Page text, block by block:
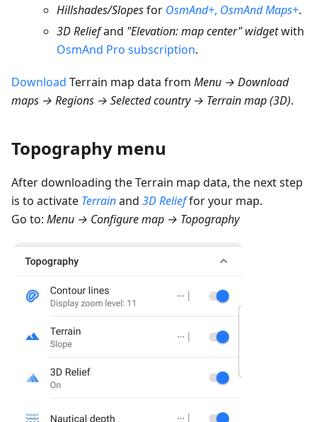
Hillshades/Slopesfor OsmAnd+, OsmAnd Maps+.
3D Reliefand "Elevation: map center" widgetwith
OsmAnd Pro subscription.
Download Terrain map data from Menu → Download
maps → Regions → Selected country → Terrain map (3D).
Topography menu
After downloading the Terrain map data, the next step
is to activate Terrainand 3D Relieffor your map.
Go to: Menu → Configure map → Topography